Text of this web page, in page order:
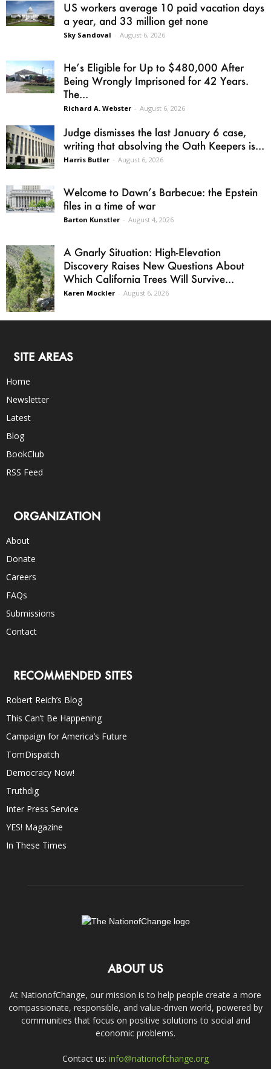
US workers average 10 paid vacation days
a year, and 33 million get none
Sky Sandoval - August 6, 2026
He’s Eligible for Up to $480,000 After
Being Wrongly Imprisoned for 42 Years.
The...
Richard A. Webster - August 6, 2026
Judge dismisses the last January 6 case,
writing that absolving the Oath Keepers is...
Harris Butler - August 6, 2026
Welcome to Dawn’s Barbecue: the Epstein
files in a time of war
Barton Kunstler - August 4, 2026
A Gnarly Situation: High-Elevation
Discovery Raises New Questions About
Which California Trees Will Survive...
Karen Mockler - August 6, 2026
SITE AREAS
Home
Newsletter
Latest
Blog
BookClub
RSS Feed
ORGANIZATION
About
Donate
Careers
FAQs
Submissions
Contact
RECOMMENDED SITES
Robert Reich’s Blog
This Can’t Be Happening
Campaign for America’s Future
TomDispatch
Democracy Now!
Truthdig
Inter Press Service
YES! Magazine
In These Times
ABOUT US
At NationofChange, our mission is to help people create a more
compassionate, responsible, and value-driven world, powered by
communities that focus on positive solutions to social and
economic problems.
Contact us: info@nationofchange.org